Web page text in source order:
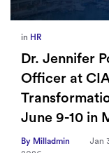
in HR
Dr. Jennifer
Officer at
June 9-10 in
By Milladmin
Jan